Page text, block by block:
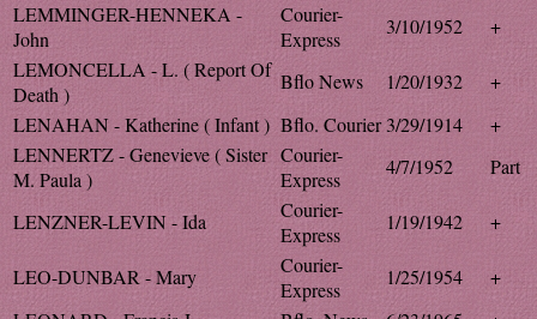
LEMMINGER-HENNEKA -
John
Courier-
Express
3/10/1952
+
LEMONCELLA - L. ( Report Of
Death )
Bflo News 1/20/1932
+
LENAHAN - Katherine ( Infant ) Bflo. Courier 3/29/1914
+
LENNERTZ - Genevieve ( Sister
M. Paula )
Courier-
Express
4/7/1952 Part
LENZNER-LEVIN - Ida
Courier-
Express
1/19/1942 +
LEO-DUNBAR - Mary
Courier-
Express
1/25/1954
+